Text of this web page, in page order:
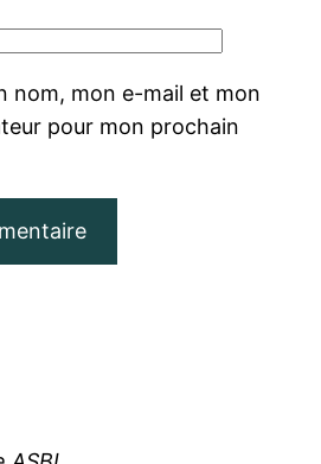
nom, mon e-mail et mon
pour mon prochain